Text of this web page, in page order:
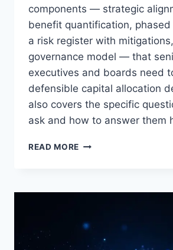
components — strategic
benefit quantification,
a risk register with
governance model — that
executives and boards need
defensible capital allocation
also covers the specific
ask and how to answer them
READ MORE HOW
TRANSFORMATION
THAT
BOARDS